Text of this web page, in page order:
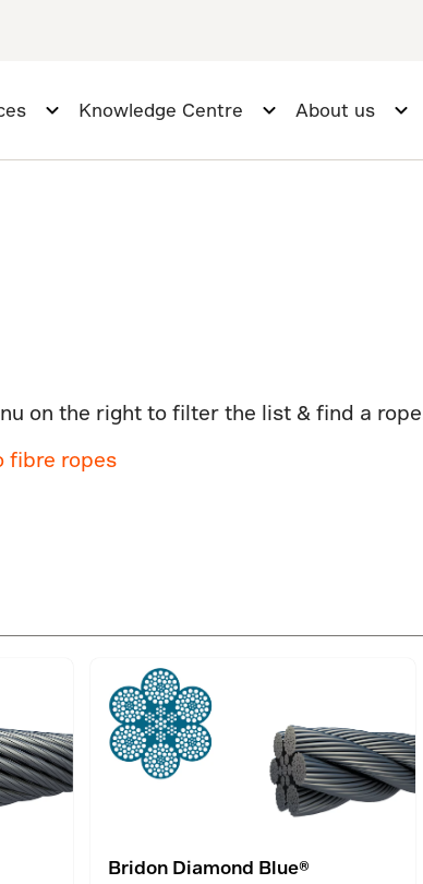
Knowledge Centre About us
on the right to filter the list & find a rope.
fibre ropes
Bridon Diamond Blue®